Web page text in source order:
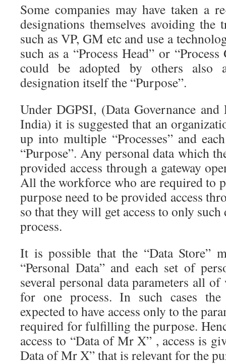
Some companies may have taken a
designations themselves avoiding the
such as VP, GM etc and use a
such as a “Process Head” or
could be adopted by others
designation itself the “Purpose”.
Under DGPSI, (Data Governance
India) it is suggested that an
up into multiple “Processes” and
“Purpose”. Any personal data which
provided access through a gateway
All the workforce who are required to
purpose need to be provided access
so that they will get access to only
process.
It is possible that the “Data Store”
“Personal Data” and each set of
several personal data parameters all
for one process. In such cases the
expected to have access only to the
required for fulfilling the purpose.
access to “Data of Mr X” , access is
Data of Mr X” that is relevant for the